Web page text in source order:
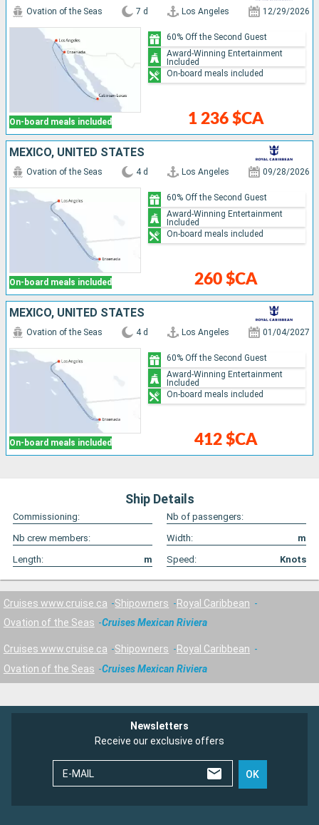
On-board meals included
Ovation of the Seas 7 d Los Angeles 12/29/2026
1 236 $CA
60% Off the Second Guest
Award-Winning Entertainment
Included
On-board meals included
MEXICO, UNITED STATES
On-board meals included
Ovation of the Seas 4 d Los Angeles 09/28/2026
260 $CA
60% Off the Second Guest
Award-Winning Entertainment
Included
On-board meals included
MEXICO, UNITED STATES
On-board meals included
Ovation of the Seas 4 d Los Angeles 01/04/2027
412 $CA
60% Off the Second Guest
Award-Winning Entertainment
Included
On-board meals included
Ship Details
Commissioning:
Nb of passengers:
Nb crew members:
Width:
m
Length:
m Speed: Knots
Cruises www.cruise.ca Shipowners
Royal Caribbean
Ovation of the Seas
Cruises Mexican Riviera
Cruises www.cruise.ca Shipowners
Royal Caribbean
Ovation of the Seas
Cruises Mexican Riviera
Newsletters
Receive our exclusive offers
E-MAIL OK